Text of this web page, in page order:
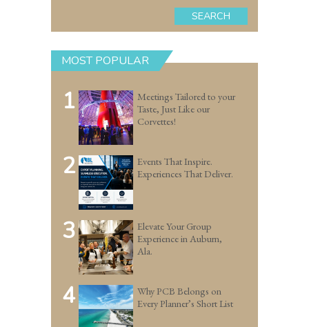
SEARCH
MOST POPULAR
1
Meetings Tailored to your
Taste, Just Like our
Corvettes!
2
Events That Inspire.
Experiences That Deliver.
3
Elevate Your Group
Experience in Auburn,
Ala.
4
Why PCB Belongs on
Every Planner’s Short List